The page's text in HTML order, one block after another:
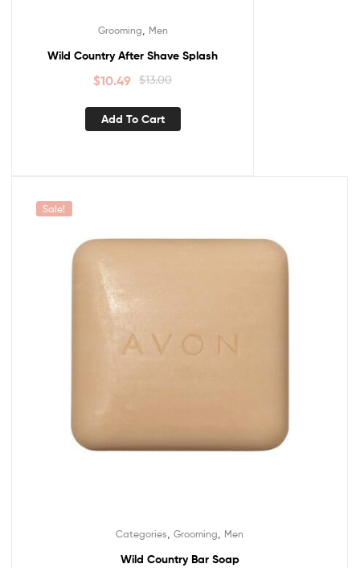
Grooming Men
Wild Country After Shave Splash
$13.00
$10.49
Add To Cart
Sale!
Categories Grooming Men
Wild Country Bar Soap